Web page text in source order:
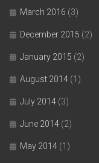
March 2016 (3)
December 2015 (2)
January 2015 (2)
August 2014 (1)
July 2014 (3)
June 2014 (2)
May 2014 (1)